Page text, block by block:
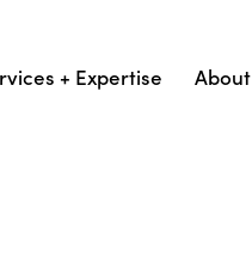
+ Expertise About